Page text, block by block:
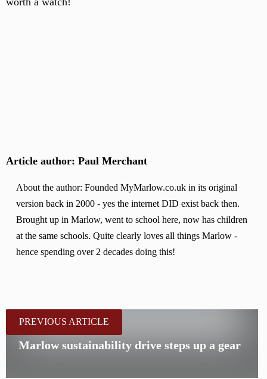
Article author: Paul Merchant
About the author: Founded MyMarlow.co.uk in its original
version back in 2000 - yes the internet DID exist back then.
Brought up in Marlow, went to school here, now has children
at the same schools. Quite clearly loves all things Marlow -
hence spending over 2 decades doing this!
PREVIOUS ARTICLE
Marlow sustainability drive steps up a gear